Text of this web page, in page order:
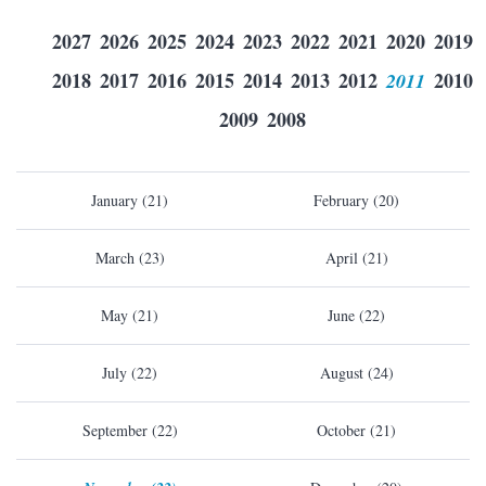
2027 2026 2025 2024 2023 2022 2021 2020 2019
2018 2017 2016 2015 2014 2013 2012 2011 2010
2009 2008
January (21) February (20)
March (23) April (21)
May (21) June (22)
July (22) August (24)
September (22) October (21)